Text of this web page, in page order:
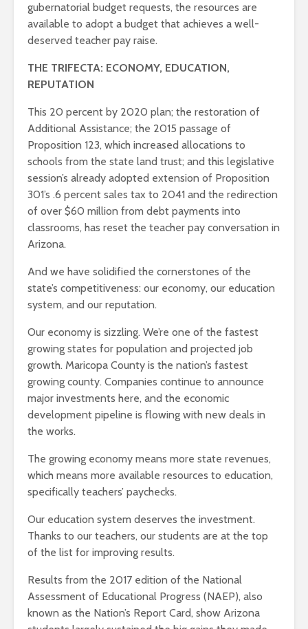
gubernatorial budget requests, the resources are
available to adopt a budget that achieves a well-
deserved teacher pay raise.
THE TRIFECTA: ECONOMY, EDUCATION,
REPUTATION
This 20 percent by 2020 plan; the restoration of
Additional Assistance; the 2015 passage of
Proposition 123, which increased allocations to
schools from the state land trust; and this legislative
session’s already adopted extension of Proposition
301’s .6 percent sales tax to 2041 and the redirection
of over $60 million from debt payments into
classrooms, has reset the teacher pay conversation in
Arizona.
And we have solidified the cornerstones of the
state’s competitiveness: our economy, our education
system, and our reputation.
Our economy is sizzling. We’re one of the fastest
growing states for population and projected job
growth. Maricopa County is the nation’s fastest
growing county. Companies continue to announce
major investments here, and the economic
development pipeline is flowing with new deals in
the works.
The growing economy means more state revenues,
which means more available resources to education,
specifically teachers’ paychecks.
Our education system deserves the investment.
Thanks to our teachers, our students are at the top
of the list for improving results.
Results from the 2017 edition of the National
Assessment of Educational Progress (NAEP), also
known as the Nation’s Report Card, show Arizona